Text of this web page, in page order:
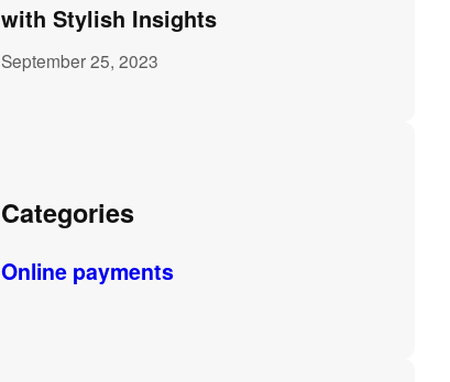
with Stylish Insights
September 25, 2023
Categories
Online payments